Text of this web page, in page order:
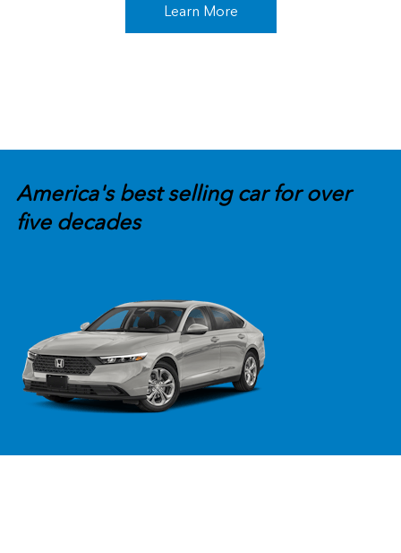
Learn More
America's best selling car for over
five decades